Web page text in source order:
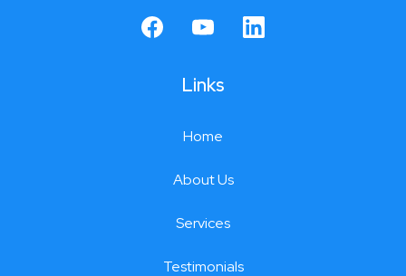
Links
Home
About Us
Services
Testimonials